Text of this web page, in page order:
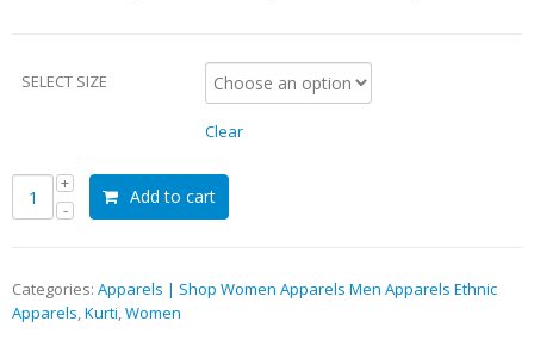
SELECT SIZE
Clear
Add to cart
Categories: Apparels | Shop Women Apparels Men Apparels Ethnic
Apparels,Kurti,Women